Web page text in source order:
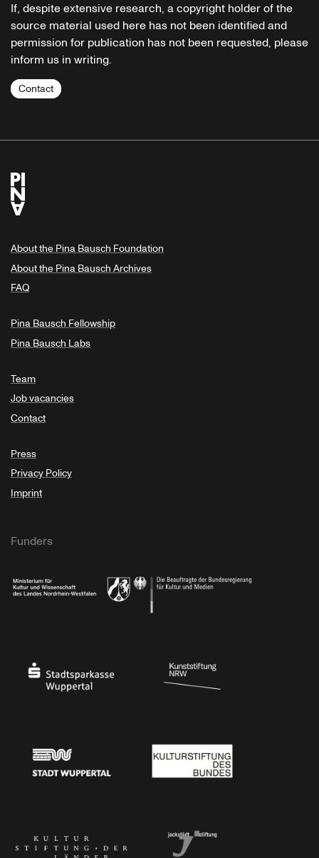
If, despite extensive research, a copyright holder of the
source material used here has not been identified and
permission for publication has not been requested, please
inform us in writing.
Contact
About the Pina Bausch Foundation
About the Pina Bausch Archives
FAQ
Pina Bausch Fellowship
Pina Bausch Labs
Team
Job vacancies
Contact
Press
Privacy Policy
Imprint
Funders